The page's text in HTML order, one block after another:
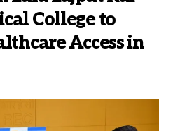
College to
Access in